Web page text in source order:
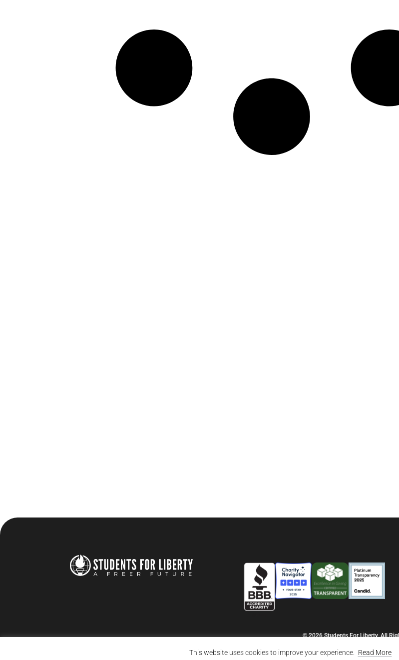
This website uses cookies to improve your experience. Read More
© 2026 Students For Liberty, All